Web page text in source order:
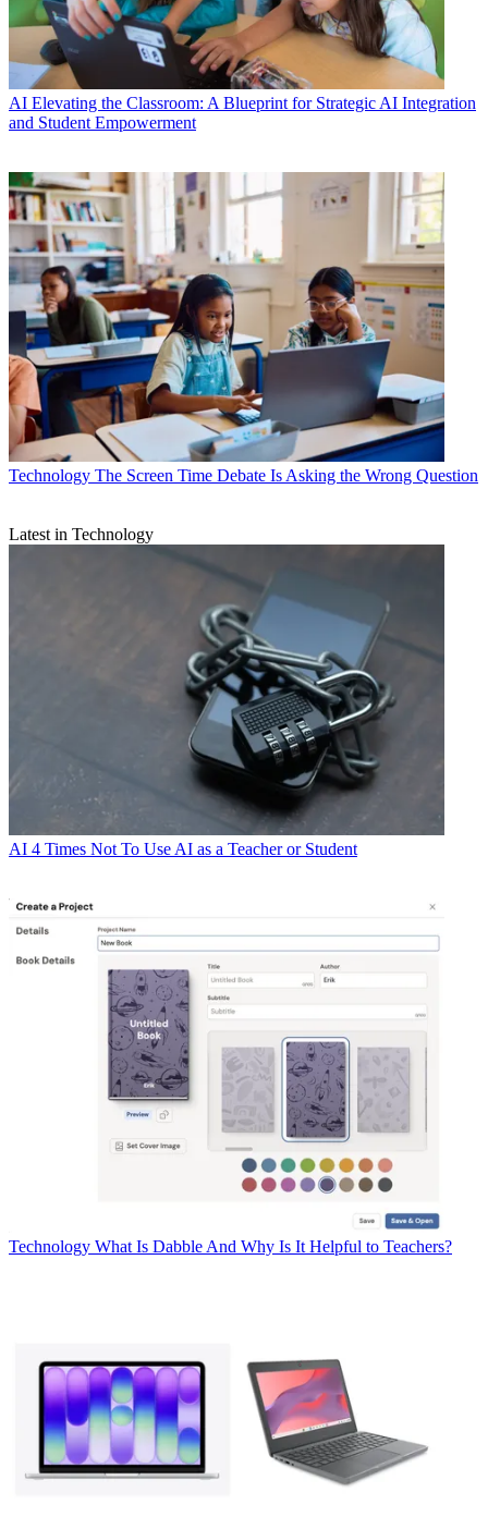
AI Elevating the Classroom: A Blueprint for Strategic AI Integration
and Student Empowerment
Technology The Screen Time Debate Is Asking the Wrong Question
Latest in Technology
AI 4 Times Not To Use AI as a Teacher or Student
Technology What Is Dabble And Why Is It Helpful to Teachers?